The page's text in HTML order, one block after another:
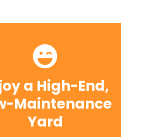
a High-End,
Maintenance
Yard